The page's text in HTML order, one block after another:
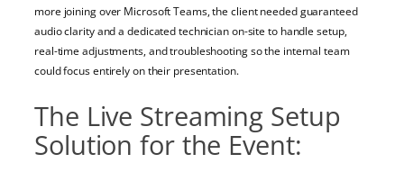
more joining over Microsoft Teams, the client needed guaranteed
audio clarity and a dedicated technician on-site to handle setup,
real-time adjustments, and troubleshooting so the internal team
could focus entirely on their presentation.
The Live Streaming Setup
Solution for the Event: